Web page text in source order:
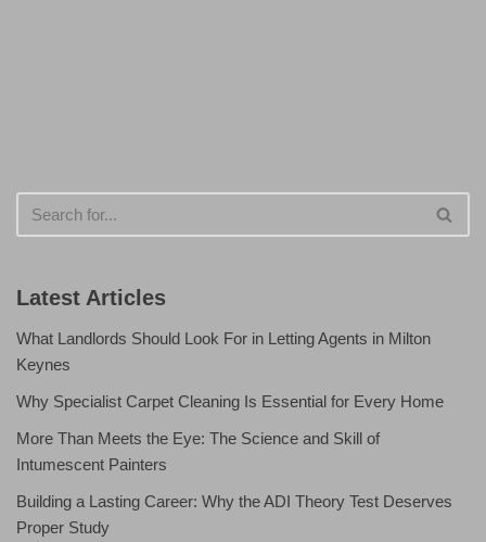
Latest Articles
What Landlords Should Look For in Letting Agents in Milton
Keynes
Why Specialist Carpet Cleaning Is Essential for Every Home
More Than Meets the Eye: The Science and Skill of
Intumescent Painters
Building a Lasting Career: Why the ADI Theory Test Deserves
Proper Study